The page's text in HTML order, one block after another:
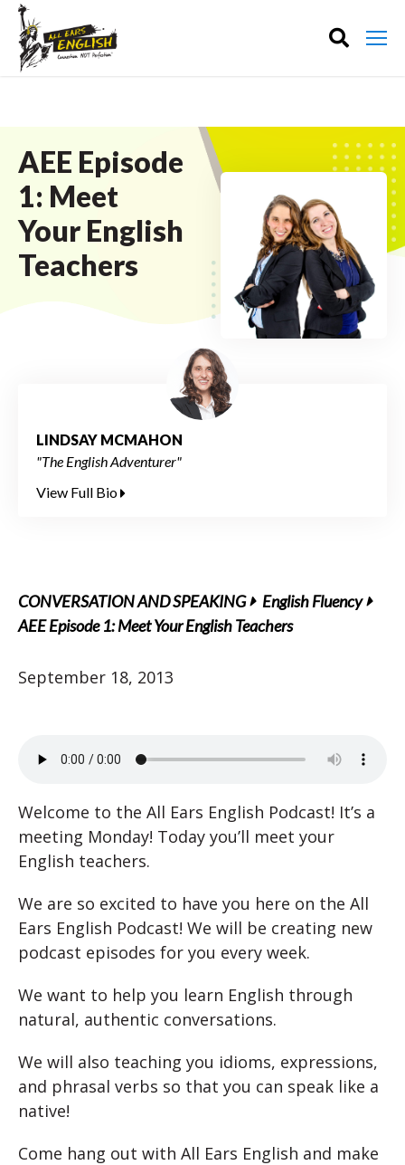
AEE Episode
1: Meet
Your English
Teachers
LINDSAY MCMAHON
"The English Adventurer"
View Full Bio
CONVERSATION AND SPEAKING
English Fluency
AEE Episode 1: Meet Your English Teachers
September 18, 2013
Welcome to the All Ears English Podcast! It’s a
meeting Monday! Today you’ll meet your
English teachers.
We are so excited to have you here on the All
Ears English Podcast! We will be creating new
podcast episodes for you every week.
We want to help you learn English through
natural, authentic conversations.
We will also teaching you idioms, expressions,
and phrasal verbs so that you can speak like a
native!
Come hang out with All Ears English and make